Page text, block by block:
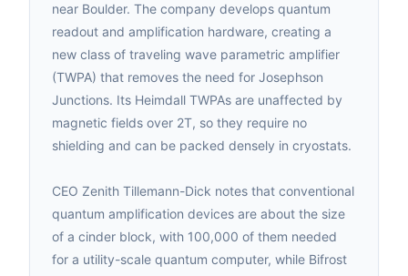
near Boulder. The company develops quantum
readout and amplification hardware, creating a
new class of traveling wave parametric amplifier
(TWPA) that removes the need for Josephson
Junctions. Its Heimdall TWPAs are unaffected by
magnetic fields over 2T, so they require no
shielding and can be packed densely in cryostats.
CEO Zenith Tillemann-Dick notes that conventional
quantum amplification devices are about the size
of a cinder block, with 100,000 of them needed
for a utility-scale quantum computer, while Bifrost